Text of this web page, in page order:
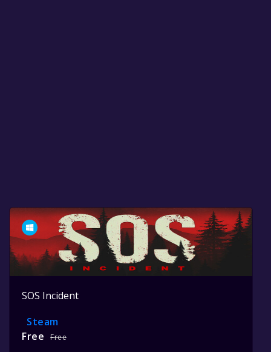
SOS Incident
Steam
Free
Free